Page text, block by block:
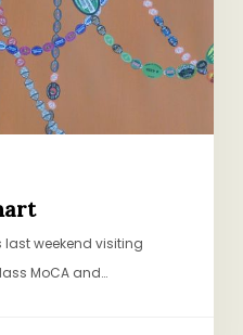
last weekend visiting
MoCA and…